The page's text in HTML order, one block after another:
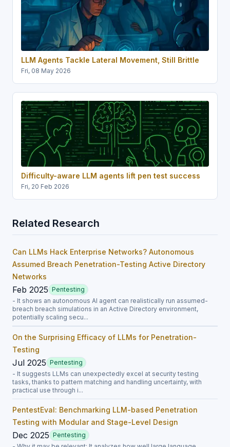
LLM Agents Tackle Lateral Movement, Still Brittle
Fri, 08 May 2026
Difficulty-aware LLM agents lift pen test success
Fri, 20 Feb 2026
Related Research
Can LLMs Hack Enterprise Networks? Autonomous
Assumed Breach Penetration-Testing Active Directory
Networks
Feb 2025 Pentesting
- It shows an autonomous AI agent can realistically run assumed-
breach breach simulations in an Active Directory environment,
potentially scaling secu...
On the Surprising Efficacy of LLMs for Penetration-
Testing
Jul 2025 Pentesting
- It suggests LLMs can unexpectedly excel at security testing
tasks, thanks to pattern matching and handling uncertainty, with
practical use through i...
PentestEval: Benchmarking LLM-based Penetration
Testing with Modular and Stage-Level Design
Dec 2025 Pentesting